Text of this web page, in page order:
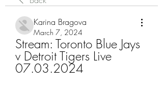
Karina Bragova
March 7, 2024
Stream: Toronto Blue Jays
v Detroit Tigers Live
07.03.2024